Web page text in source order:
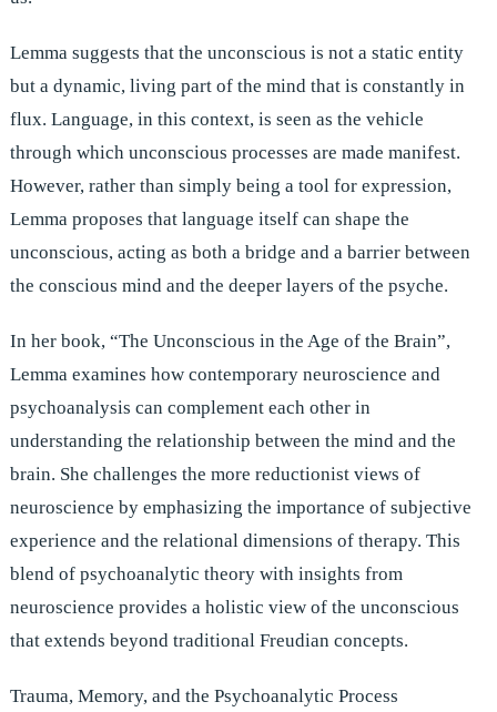
Lemma suggests that the unconscious is not a static entity
but a dynamic, living part of the mind that is constantly in
flux. Language, in this context, is seen as the vehicle
through which unconscious processes are made manifest.
However, rather than simply being a tool for expression,
Lemma proposes that language itself can shape the
unconscious, acting as both a bridge and a barrier between
the conscious mind and the deeper layers of the psyche.
In her book, “The Unconscious in the Age of the Brain”,
Lemma examines how contemporary neuroscience and
psychoanalysis can complement each other in
understanding the relationship between the mind and the
brain. She challenges the more reductionist views of
neuroscience by emphasizing the importance of subjective
experience and the relational dimensions of therapy. This
blend of psychoanalytic theory with insights from
neuroscience provides a holistic view of the unconscious
that extends beyond traditional Freudian concepts.
Trauma, Memory, and the Psychoanalytic Process